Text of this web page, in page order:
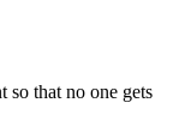
so that no one gets